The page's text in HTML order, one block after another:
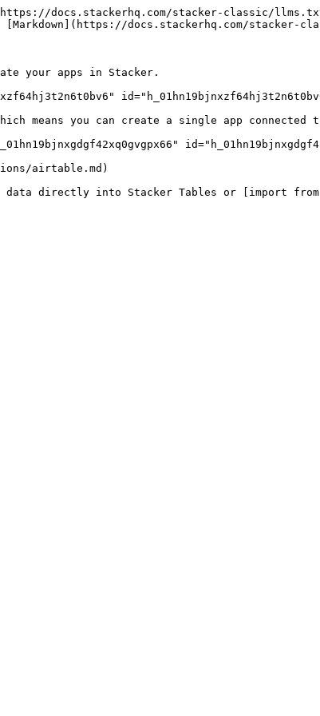
docs.stackerhq.com/stacker-classic/
docs.stackerhq.com/stacker-
your apps in Stacker.
means you can create a single app
airtable.md)
directly into Stacker Tables or [import